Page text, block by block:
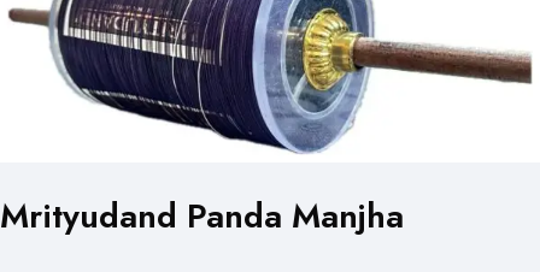
Mrityudand Panda Manjha